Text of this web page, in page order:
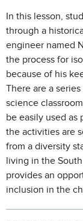
In this lesson,
through a
engineer named
the process for
because of his
There are a
science
be easily used as
the activities are
from a diversity
living in the
provides an
inclusion in the